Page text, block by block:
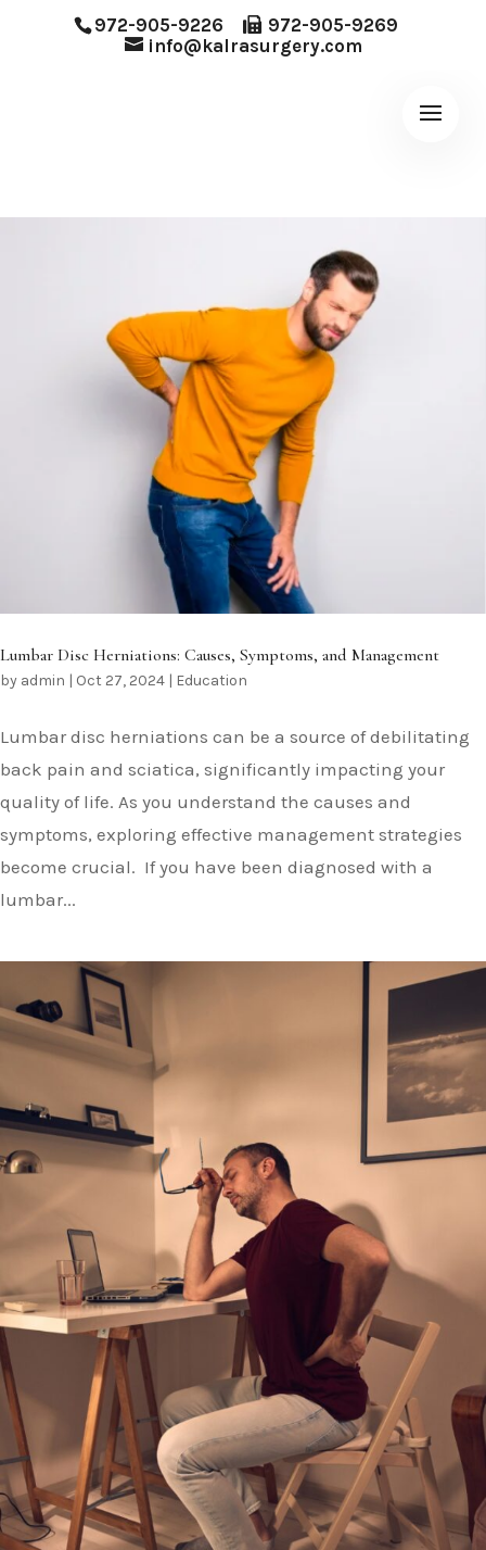
972-905-9226
972-905-9269
info@kalrasurgery.com
Lumbar Disc Herniations: Causes, Symptoms, and Management
by admin | Oct 27, 2024 | Education
Lumbar disc herniations can be a source of debilitating
back pain and sciatica, significantly impacting your
quality of life. As you understand the causes and
symptoms, exploring effective management strategies
become crucial. If you have been diagnosed with a
lumbar...